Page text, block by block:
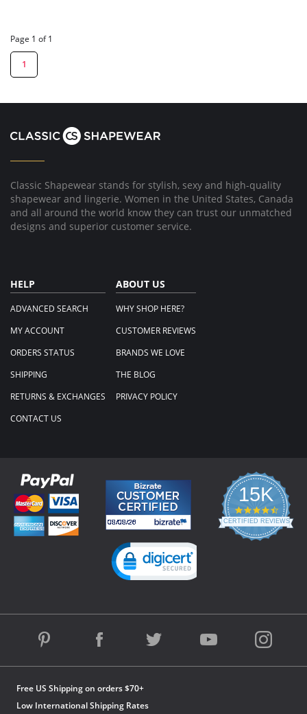
Page 1 of 1
1
Classic Shapewear stands for stylish, sexy and high-quality
shapewear and lingerie. Women in the United States, Canada
and all around the world know they can trust our unmatched
designs and superior customer service.
HELP
ADVANCED SEARCH
MY ACCOUNT
ORDERS STATUS
SHIPPING
RETURNS & EXCHANGES
CONTACT US
ABOUT US
WHY SHOP HERE?
CUSTOMER REVIEWS
BRANDS WE LOVE
THE BLOG
PRIVACY POLICY
Free US Shipping on orders $70+
Low International Shipping Rates
15K
4.3
star
rating
CERTIFIED REVIEWS